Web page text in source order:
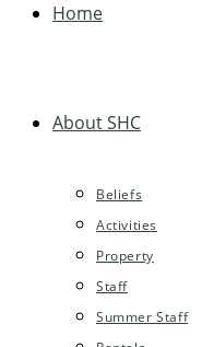
Home
About SHC
Beliefs
Activities
Property
Staff
Summer Staff